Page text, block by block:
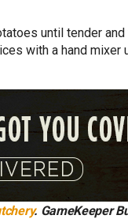
until tender and
with a hand mixer
. GameKeeper